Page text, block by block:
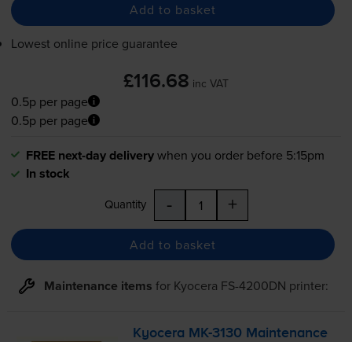
Add to basket
Lowest online price guarantee
£116.68 inc VAT
0.5p per page
0.5p per page
FREE next-day deliverywhen you order before 5:15pm
In stock
Quantity - +
Add to basket
Maintenance items for Kyocera FS-4200DN printer:
Kyocera MK-3130 Maintenance